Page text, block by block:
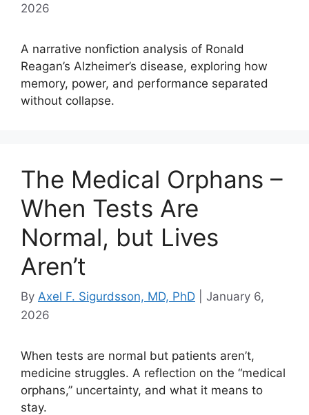
2026
A narrative nonfiction analysis of Ronald
Reagan’s Alzheimer’s disease, exploring how
memory, power, and performance separated
without collapse.
The Medical Orphans –
When Tests Are
Normal, but Lives
Aren’t
By Axel F. Sigurdsson, MD, PhD
January 6,
2026
When tests are normal but patients aren’t,
medicine struggles. A reflection on the “medical
orphans,” uncertainty, and what it means to
stay.